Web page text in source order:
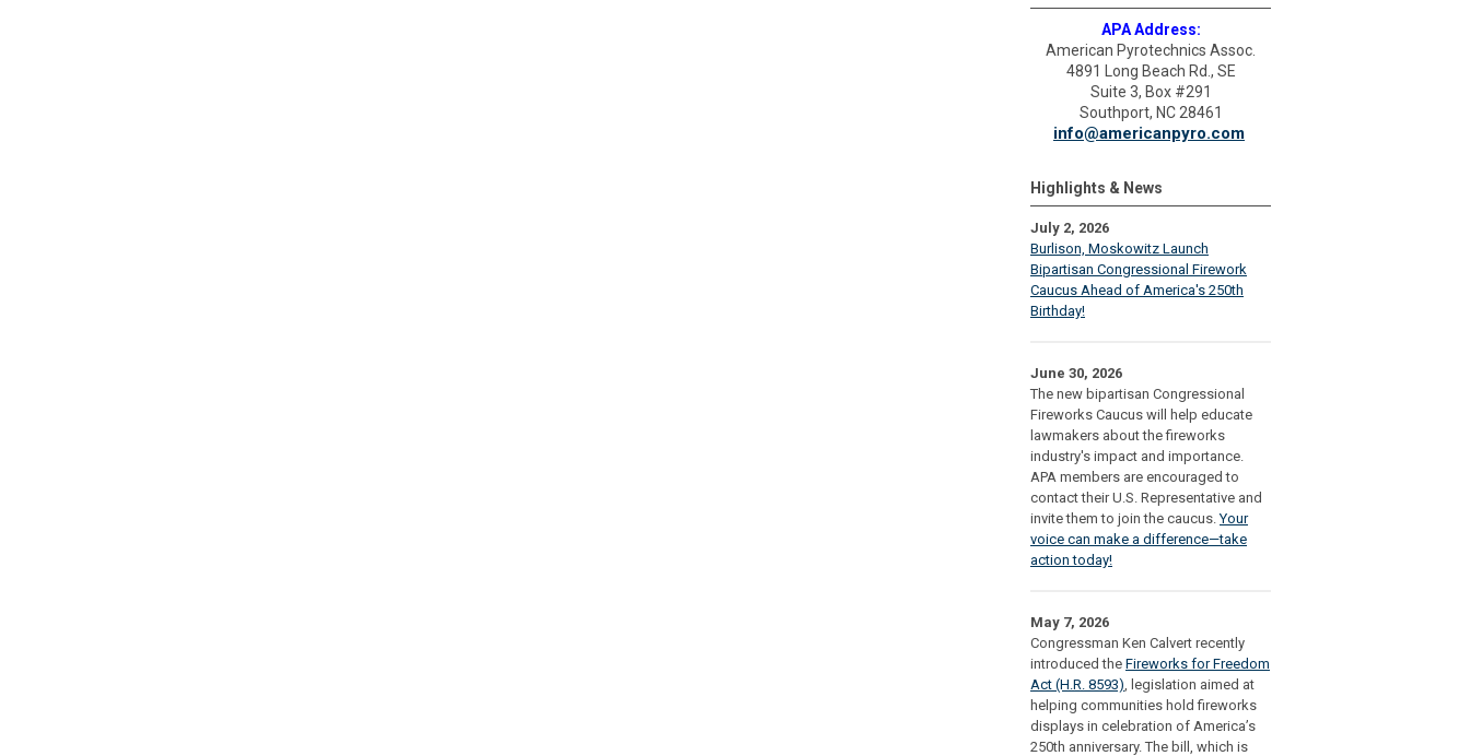
APA Address:
American Pyrotechnics Assoc.
4891 Long Beach Rd., SE
Suite 3, Box #291
Southport, NC 28461
info@americanpyro.com
Highlights & News
July 2, 2026
Burlison, Moskowitz Launch
Bipartisan Congressional Firework
Caucus Ahead of America's 250th
Birthday!
June 30, 2026
The new bipartisan Congressional
Fireworks Caucus will help educate
lawmakers about the fireworks
industry's impact and importance.
APA members are encouraged to
contact their U.S. Representative and
invite them to join the caucus.Your
voice can make a difference—take
action today!
May 7, 2026
Congressman Ken Calvert recently
introduced the Fireworks for Freedom
Act (H.R. 8593), legislation aimed at
helping communities hold fireworks
displays in celebration of America’s
250th anniversary. The bill, which is